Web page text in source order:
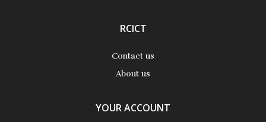
RCICT
Contact us
About us
YOUR ACCOUNT